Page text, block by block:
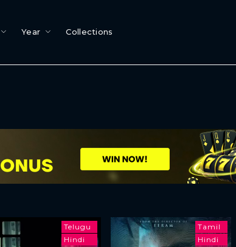
Year Collections
Telugu
Hindi
Tamil
Hindi